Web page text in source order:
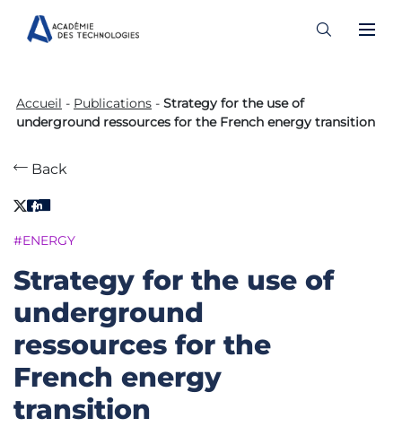
content
Accueil - Publications - Strategy for the use of
underground ressources for the French energy transition
Back
#ENERGY
Strategy for the use of
underground
ressources for the
French energy
transition